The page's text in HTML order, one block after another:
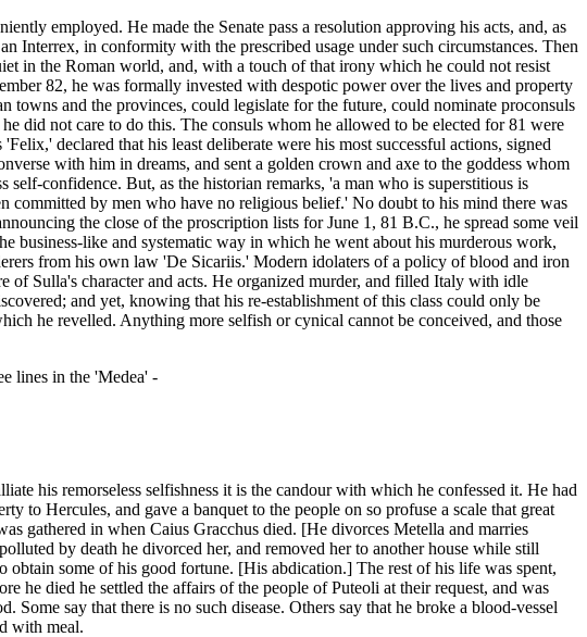
employed. He made the Senate pass a resolution approving his acts, and, as
Interrex, in conformity with the prescribed usage under such circumstances. Then
in the Roman world, and, with a touch of that irony which he could not resist
82, he was formally invested with despotic power over the lives and property
towns and the provinces, could legislate for the future, could nominate proconsuls
did not care to do this. The consuls whom he allowed to be elected for 81 were
declared that his least deliberate were his most successful actions, signed
with him in dreams, and sent a golden crown and axe to the goddess whom
confidence. But, as the historian remarks, 'a man who is superstitious is
committed by men who have no religious belief.' No doubt to his mind there was
the close of the proscription lists for June 1, 81 B.C., he spread some veil
business-like and systematic way in which he went about his murderous work,
from his own law 'De Sicariis.' Modern idolaters of a policy of blood and iron
of Sulla's character and acts. He organized murder, and filled Italy with idle
and yet, knowing that his re-establishment of this class could only be
he revelled. Anything more selfish or cynical cannot be conceived, and those
lines in the 'Medea' -
his remorseless selfishness it is the candour with which he confessed it. He had
to Hercules, and gave a banquet to the people on so profuse a scale that great
gathered in when Caius Gracchus died. [He divorces Metella and marries
by death he divorced her, and removed her to another house while still
obtain some of his good fortune. [His abdication.] The rest of his life was spent,
he died he settled the affairs of the people of Puteoli at their request, and was
say that there is no such disease. Others say that he broke a blood-vessel
with meal.